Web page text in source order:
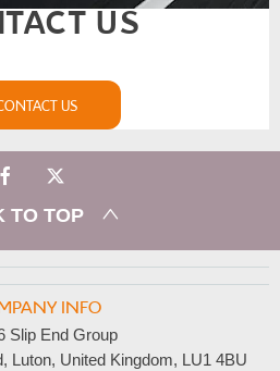
US
US
TO TOP
INFO
Slip End Group
Luton, United Kingdom, LU1 4BU